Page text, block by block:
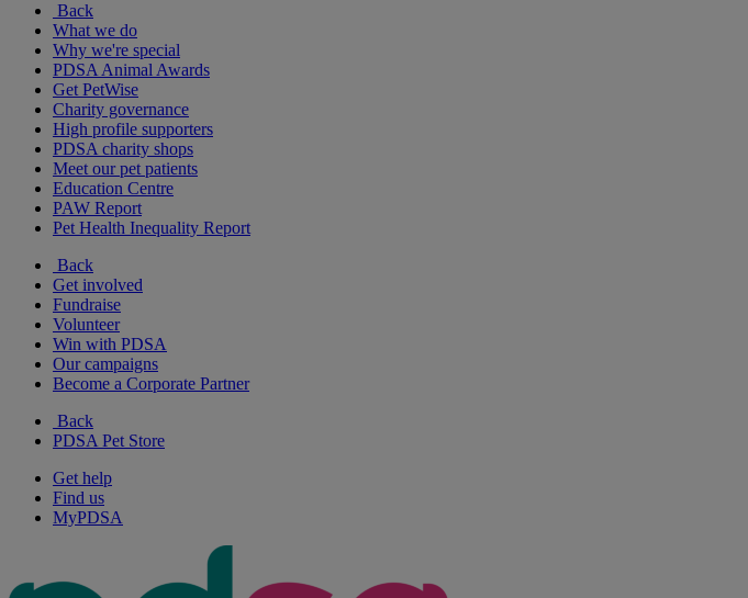
Back
What we do
Why we're special
PDSA Animal Awards
Get PetWise
Charity governance
High profile supporters
PDSA charity shops
Meet our pet patients
Education Centre
PAW Report
Pet Health Inequality Report
Back
Get involved
Fundraise
Volunteer
Win with PDSA
Our campaigns
Become a Corporate Partner
Back
PDSA Pet Store
Get help
Find us
MyPDSA